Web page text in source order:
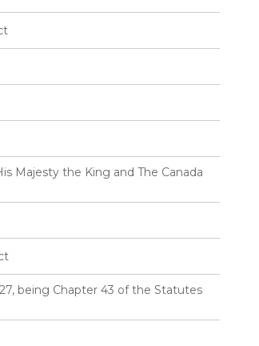
Majesty the King and The Canada
being Chapter 43 of the Statutes